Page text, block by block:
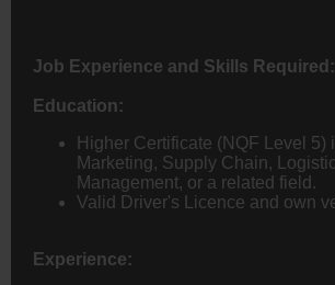
Job Experience and Skills Required:
Education:
Higher Certificate (NQF Level 5)
Marketing, Supply Chain,
Management, or a related field.
Valid Driver's Licence and own
Experience: